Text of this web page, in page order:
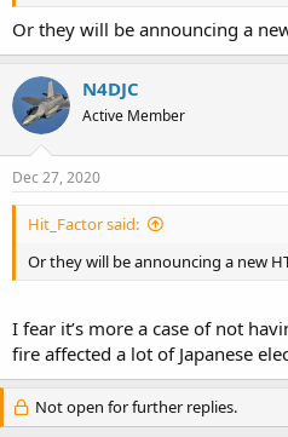
Or they will be announcing a
N4DJC
Active Member
Dec 27, 2020
Hit_Factor said:
Or they will be announcing a new
I fear it’s more a case of not
fire affected a lot of Japanese
Not open for further replies.